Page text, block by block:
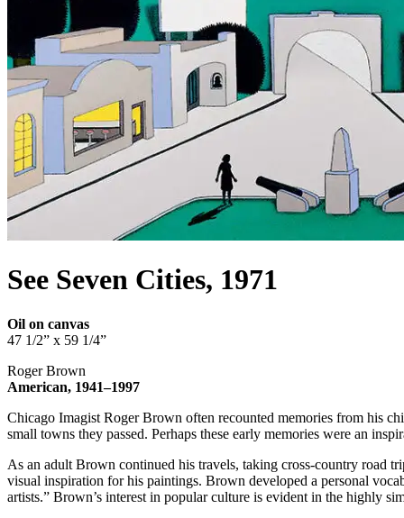
See Seven Cities, 1971
Oil on canvas
47 1/2” x 59 1/4”
Roger Brown
American, 1941–1997
Chicago Imagist Roger Brown often recounted memories from his
small towns they passed. Perhaps these early memories were an
As an adult Brown continued his travels, taking cross-country road
visual inspiration for his paintings. Brown developed a personal
artists.” Brown’s interest in popular culture is evident in the highly